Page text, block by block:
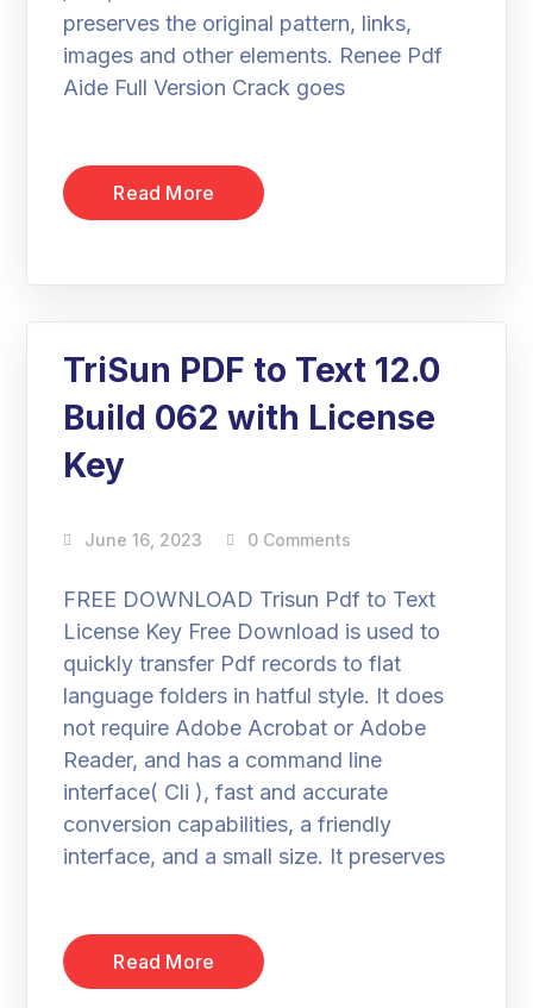
preserves the original pattern, links,
images and other elements. Renee Pdf
Aide Full Version Crack goes
Read More
TriSun PDF to Text 12.0
Build 062 with License
Key
June 16, 2023 0 Comments
FREE DOWNLOAD Trisun Pdf to Text
License Key Free Download is used to
quickly transfer Pdf records to flat
language folders in hatful style. It does
not require Adobe Acrobat or Adobe
Reader, and has a command line
interface( Cli ), fast and accurate
conversion capabilities, a friendly
interface, and a small size. It preserves
Read More